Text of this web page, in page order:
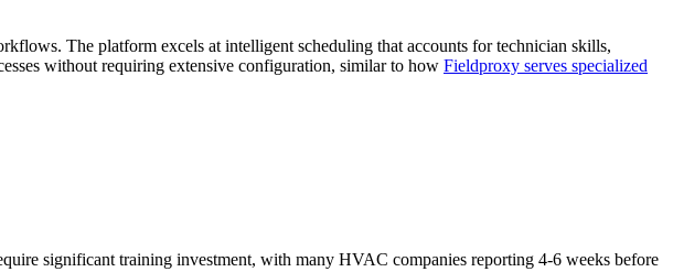
The platform excels at intelligent scheduling that accounts for technician skills,
without requiring extensive configuration, similar to how Fieldproxy serves specialized
significant training investment, with many HVAC companies reporting 4-6 weeks before